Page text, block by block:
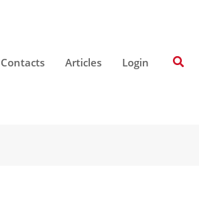
Contacts Articles Login